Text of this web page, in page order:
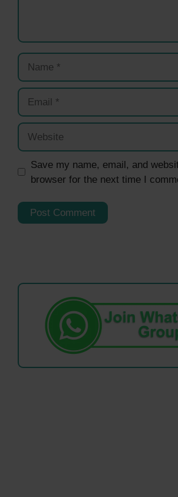
Name
Email
Website
Save my name, email, and
browser for the next time I